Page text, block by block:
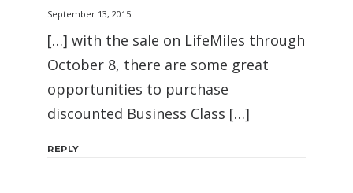
September 13, 2015
[…] with the sale on LifeMiles through
October 8, there are some great
opportunities to purchase
discounted Business Class […]
REPLY